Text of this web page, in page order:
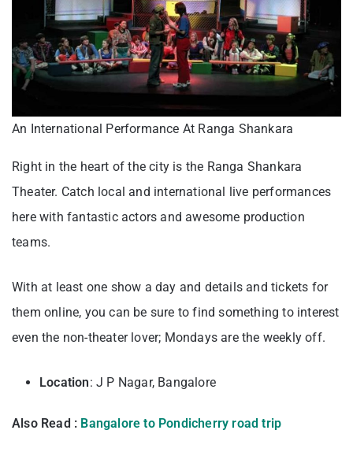
An International Performance At Ranga Shankara
Right in the heart of the city is the Ranga Shankara
Theater. Catch local and international live performances
here with fantastic actors and awesome production
teams.
With at least one show a day and details and tickets for
them online, you can be sure to find something to interest
even the non-theater lover; Mondays are the weekly off.
Location: J P Nagar, Bangalore
Also Read : Bangalore to Pondicherry road trip